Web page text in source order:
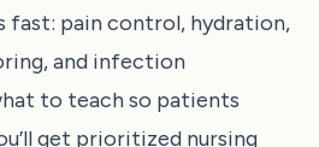
fast: pain control, hydration,
and infection
to teach so patients
get prioritized nursing